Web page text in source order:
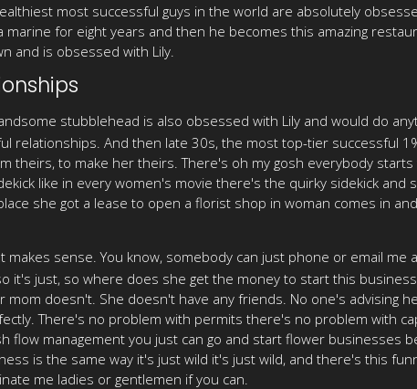
most successful guys in the world are absolutely
for eight years and then he becomes this amazing
and is obsessed with Lily.
stubblehead is also obsessed with Lily and would do
relationships. And then late 30s, the most top-tier successful
theirs, to make her theirs. There's oh my gosh everybody
like in every women's movie there's the quirky sidekick and
she got a lease to open a florist shop in woman comes in
sense. You know, somebody can just phone or email me
it's just, so where does she get the money to start this
doesn't. She doesn't have any friends. No one's advising
There's no problem with permits there's no problem with
flow management you just can go and start flower businesses
is the same way it's just wild it's just wild, and there's this
me ladies or gentlemen if you can.